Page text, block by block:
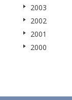
2003
2002
2001
2000